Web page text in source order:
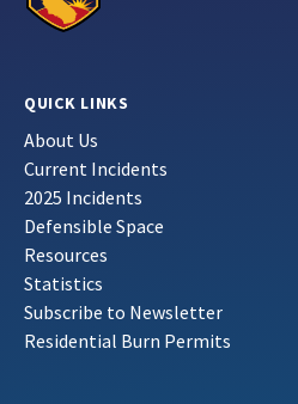
QUICK LINKS
About Us
Current Incidents
2025 Incidents
Defensible Space
Resources
Statistics
Subscribe to Newsletter
Residential Burn Permits